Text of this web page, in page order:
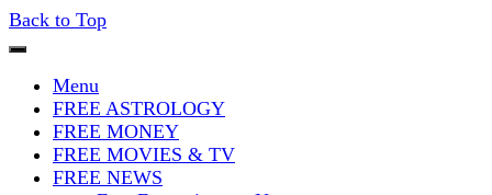
Back to Top
Iconoclasmic
The Stars In The Sky Eventually
Burns Out… But Icons Last
Forever.
Menu
FREE ASTROLOGY
FREE MONEY
FREE MOVIES & TV
FREE NEWS